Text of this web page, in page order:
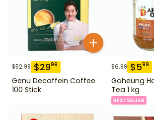
$52.99 $2999
Genu Decaffein Coffee
100 Stick
$6.99 $599
Goheung
Tea 1 kg
BESTSELLER